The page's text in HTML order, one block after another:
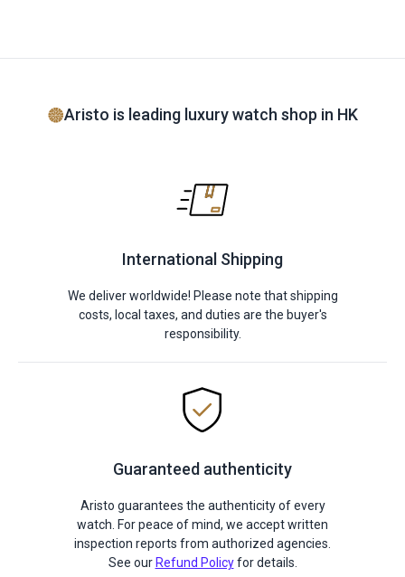
Aristo is leading luxury watch shop in HK
International Shipping
We deliver worldwide! Please note that shipping
costs, local taxes, and duties are the buyer's
responsibility.
Guaranteed authenticity
Aristo guarantees the authenticity of every
watch. For peace of mind, we accept written
inspection reports from authorized agencies.
See our Refund Policyfor details.